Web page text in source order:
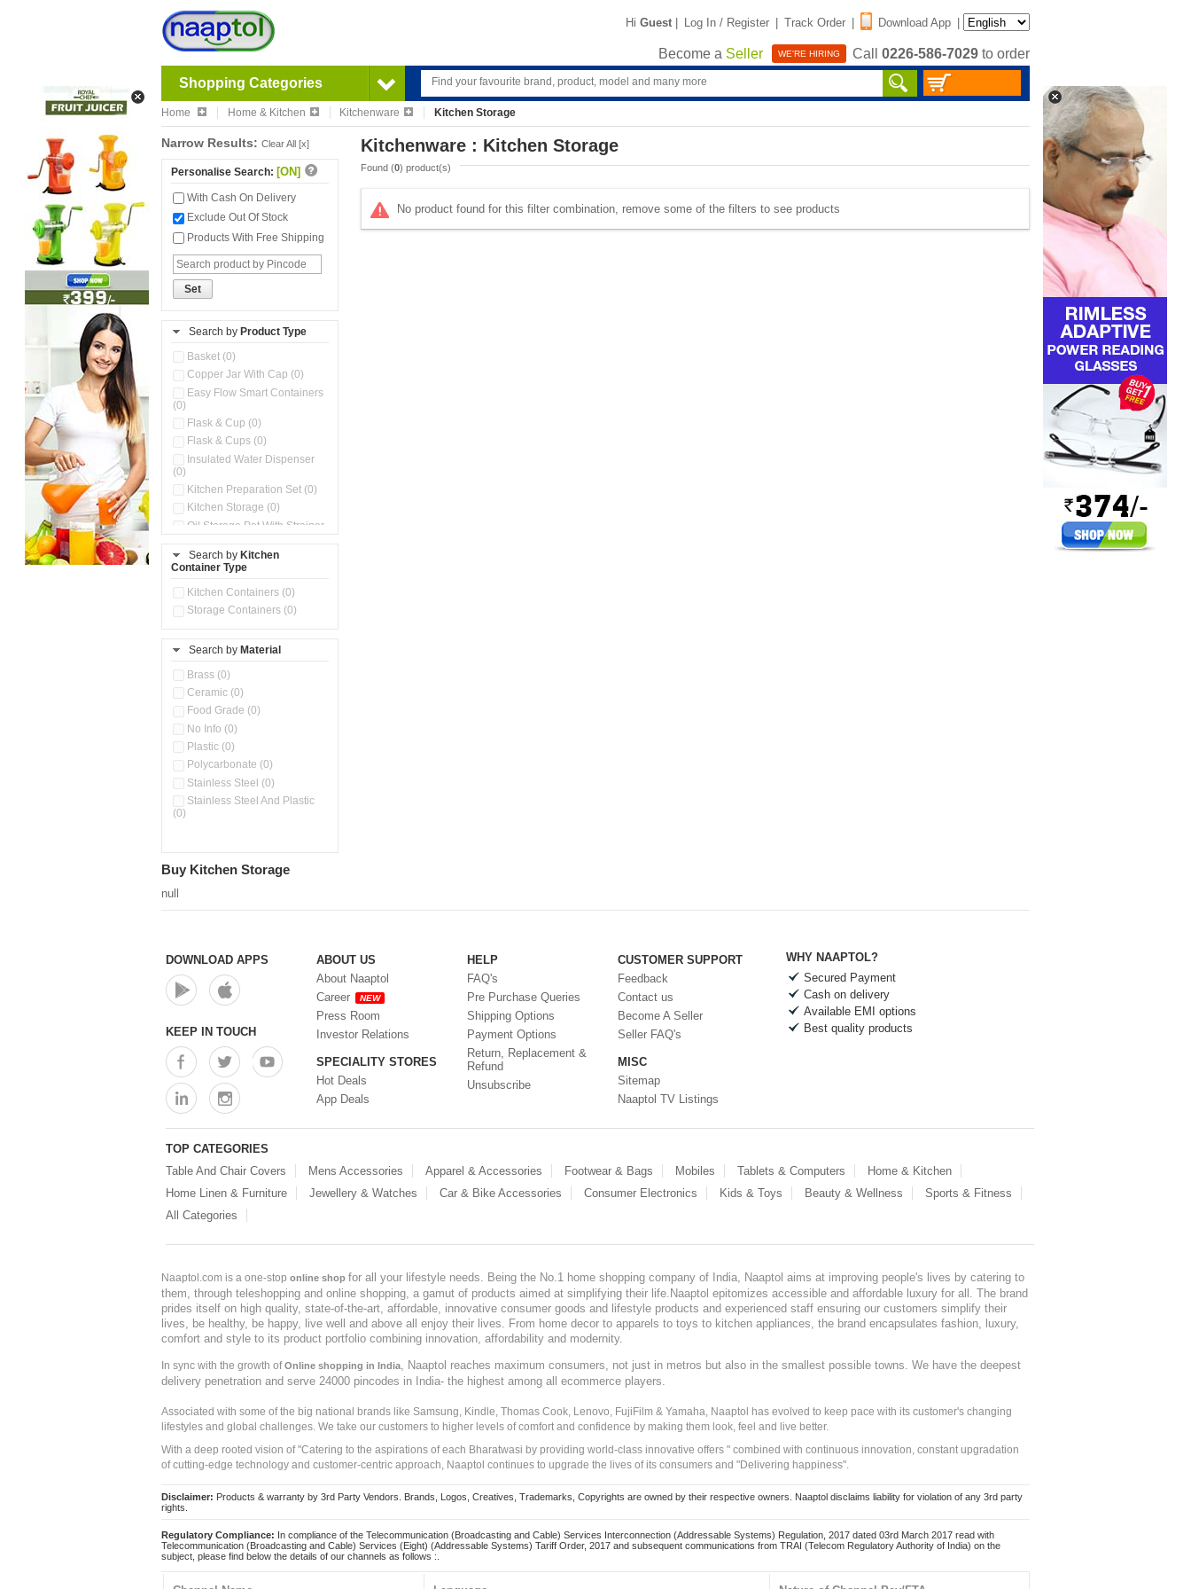
Hi Guest | Log In / Register | Track Order | Download App |
Become a Seller WE'RE HIRING Call 0226-586-7029 to order
Shopping Categories
Home Home & Kitchen Kitchenware Kitchen Storage
Narrow Results: Clear All [x]
Personalise Search: [ON]
With Cash On Delivery
Exclude Out Of Stock
Products With Free Shipping
Set
Search by Product Type
Basket (0)
Copper Jar With Cap (0)
Easy Flow Smart Containers
(0)
Flask & Cup (0)
Flask & Cups (0)
Insulated Water Dispenser
(0)
Kitchen Preparation Set (0)
Kitchen Storage (0)
Oil Storage Pot With Strainer
Pour & Spray Oil Dispenser
(0)
Push & Lock Storage Bowls
Steel Insulated Hot Flask + 4
Storage Basket (0)
Tiffin Box (0)
Water Dispenser (0)
Search by Kitchen
Container Type
Kitchen Containers (0)
Storage Containers (0)
Search by Material
Brass (0)
Ceramic (0)
Food Grade (0)
No Info (0)
Plastic (0)
Polycarbonate (0)
Stainless Steel (0)
Stainless Steel And Plastic
(0)
Kitchenware : Kitchen Storage
Found (0) product(s)
No product found for this filter combination, remove some of the filters to see products
Buy Kitchen Storage
null
DOWNLOAD APPS
KEEP IN TOUCH
ABOUT US
About Naaptol
Career
NEW
Press Room
Investor Relations
SPECIALITY STORES
Hot Deals
App Deals
HELP
FAQ's
Pre Purchase Queries
Shipping Options
Payment Options
Return, Replacement &
Refund
Unsubscribe
CUSTOMER SUPPORT
Feedback
Contact us
Become A Seller
Seller FAQ's
MISC
Sitemap
Naaptol TV Listings
WHY NAAPTOL?
Secured Payment
Cash on delivery
Available EMI options
Best quality products
TOP CATEGORIES
Table And Chair Covers
Mens Accessories Apparel & Accessories Footwear & Bags Mobiles Tablets & Computers
Home & Kitchen
Home Linen & Furniture
Jewellery & Watches Car & Bike Accessories Consumer Electronics Kids & Toys Beauty & Wellness
Sports & Fitness
All Categories
Naaptol.com is a one-stop online shop for all your lifestyle needs. Being the No.1 home shopping company of India, Naaptol aims at improving people's lives by catering to
them, through teleshopping and online shopping, a gamut of products aimed at simplifying their life.Naaptol epitomizes accessible and affordable luxury for all. The brand
prides itself on high quality, state-of-the-art, affordable, innovative consumer goods and lifestyle products and experienced staff ensuring our customers simplify their
lives, be healthy, be happy, live well and above all enjoy their lives. From home decor to apparels to toys to kitchen appliances, the brand encapsulates fashion, luxury,
comfort and style to its product portfolio combining innovation, affordability and modernity.
In sync with the growth ofOnline shopping in India
, Naaptol reaches maximum consumers, not just in metros but also in the smallest possible towns. We have the deepest
delivery penetration and serve 24000 pincodes in India- the highest among all ecommerce players.
Associated with some of the big national brands like Samsung, Kindle, Thomas Cook, Lenovo, FujiFilm & Yamaha, Naaptol has evolved to keep pace with its customer's changing
lifestyles and global challenges. We take our customers to higher levels of comfort and confidence by making them look, feel and live better.
With a deep rooted vision of "Catering to the aspirations of each Bharatwasi by providing world-class innovative offers " combined with continuous innovation, constant upgradation
of cutting-edge technology and customer-centric approach, Naaptol continues to upgrade the lives of its consumers and "Delivering happiness".
Disclaimer: Products & warranty by 3rd Party Vendors. Brands, Logos, Creatives, Trademarks, Copyrights are owned by their respective owners. Naaptol disclaims liability for violation of any 3rd party
rights.
Regulatory Compliance: In compliance of the Telecommunication (Broadcasting and Cable) Services Interconnection (Addressable Systems) Regulation, 2017 dated 03rd March 2017 read with
Telecommunication (Broadcasting and Cable) Services (Eight) (Addressable Systems) Tariff Order, 2017 and subsequent communications from TRAI (Telecom Regulatory Authority of India) on the
subject, please find below the details of our channels as follows :.